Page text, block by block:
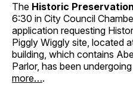
The Historic
6:30 in City Council
application requesting
Piggly Wiggly site, located
building, which contains
Parlor, has been
more….